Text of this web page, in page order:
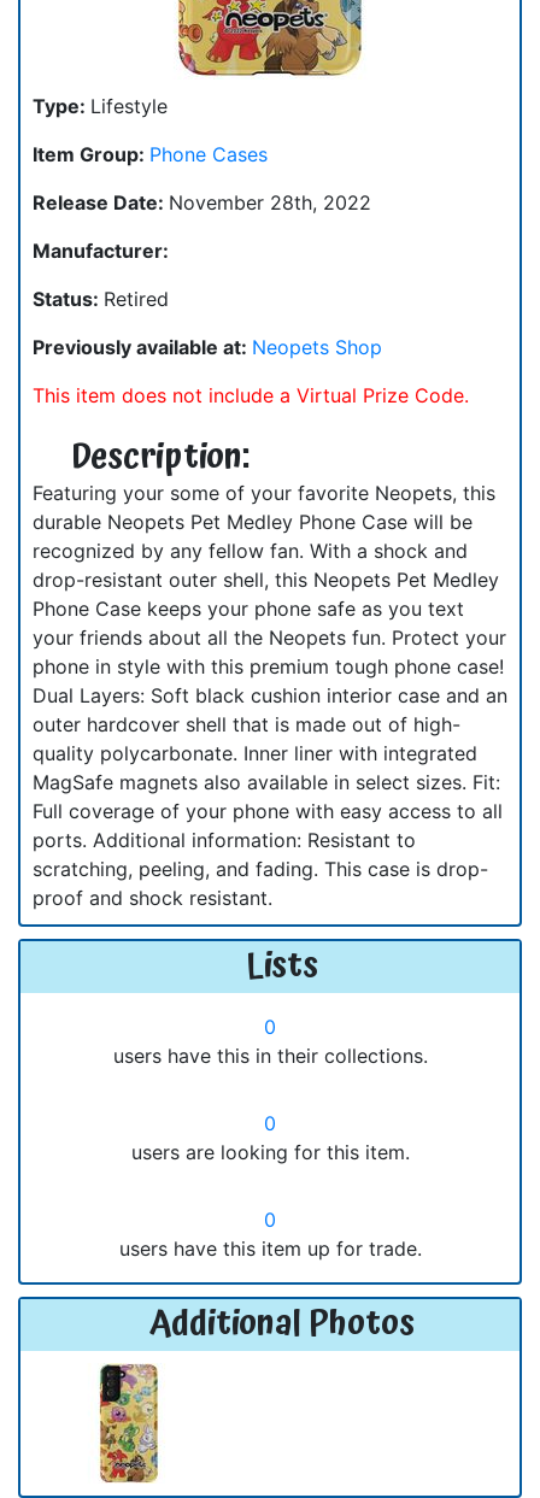
Type: Lifestyle
Item Group: Phone Cases
Release Date: November 28th, 2022
Manufacturer:
Status: Retired
Previously available at: Neopets Shop
This item does not include a Virtual Prize Code.
Description:
Featuring your some of your favorite Neopets, this
durable Neopets Pet Medley Phone Case will be
recognized by any fellow fan. With a shock and
drop-resistant outer shell, this Neopets Pet Medley
Phone Case keeps your phone safe as you text
your friends about all the Neopets fun. Protect your
phone in style with this premium tough phone case!
Dual Layers: Soft black cushion interior case and an
outer hardcover shell that is made out of high-
quality polycarbonate. Inner liner with integrated
MagSafe magnets also available in select sizes. Fit:
Full coverage of your phone with easy access to all
ports. Additional information: Resistant to
scratching, peeling, and fading. This case is drop-
proof and shock resistant.
Lists
0
users have this in their collections.
0
users are looking for this item.
0
users have this item up for trade.
Additional Photos